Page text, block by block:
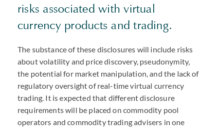
risks associated with virtual
currency products and trading.
The substance of these disclosures will include risks
about volatility and price discovery, pseudonymity,
the potential for market manipulation, and the lack of
regulatory oversight of real-time virtual currency
trading. It is expected that different disclosure
requirements will be placed on commodity pool
operators and commodity trading advisers in one